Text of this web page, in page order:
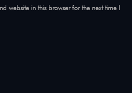
website in this browser for the next time I